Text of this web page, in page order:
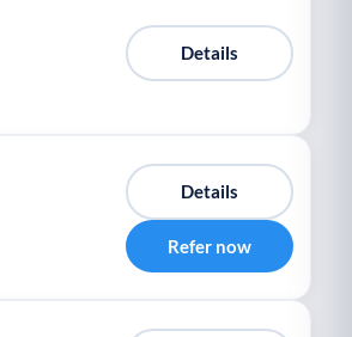
Details
Details
Refer now